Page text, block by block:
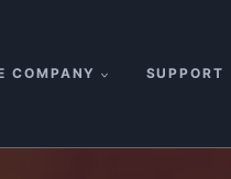
COMPANY SUPPORT